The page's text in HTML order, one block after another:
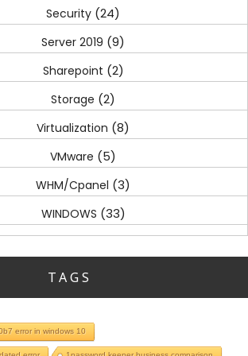
Security (24)
Server 2019 (9)
Sharepoint (2)
Storage (2)
Virtualization (8)
VMware (5)
WHM/Cpanel (3)
WINDOWS (33)
TAGS
error in windows 10